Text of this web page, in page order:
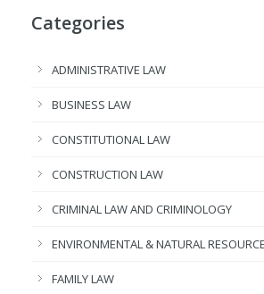
Categories
ADMINISTRATIVE LAW
BUSINESS LAW
CONSTITUTIONAL LAW
CONSTRUCTION LAW
CRIMINAL LAW AND CRIMINOLOGY
ENVIRONMENTAL & NATURAL
FAMILY LAW